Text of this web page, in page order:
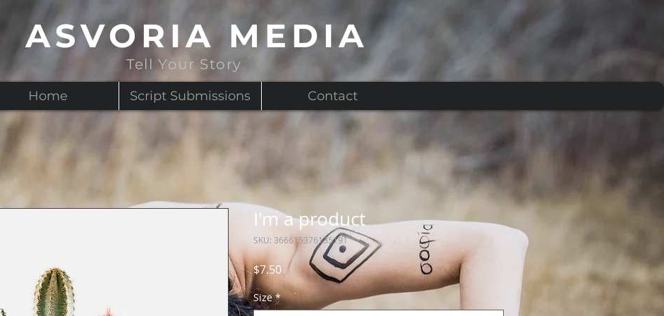
ASVORIA MEDIA
Tell Your Story
Home Script Submissions Contact
I'm a product
SKU: 366615376135191
$7.50Price
Size *